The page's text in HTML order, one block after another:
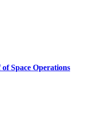
Space Operations